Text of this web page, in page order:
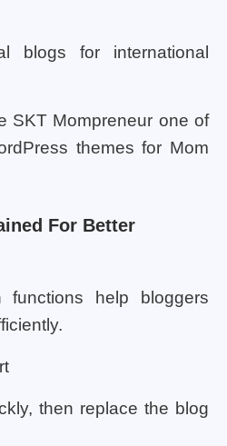
blogs for international
SKT Mompreneur one of
themes for Mom
For Better
help bloggers
then replace the blog